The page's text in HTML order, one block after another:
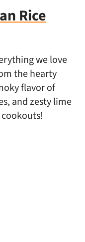
Rice
we love
the hearty
flavor of
and zesty lime